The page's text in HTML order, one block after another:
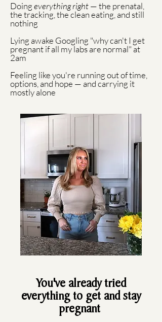
Doingeverything right— the prenatal,
the tracking, the clean eating, and still
nothing
Lying awake Googling "why can't I get
pregnant if all my labs are normal" at
2am
Feeling like you're running out of time,
options, and hope — and carrying it
mostly alone
You've already tried
everything to get and stay
pregnant